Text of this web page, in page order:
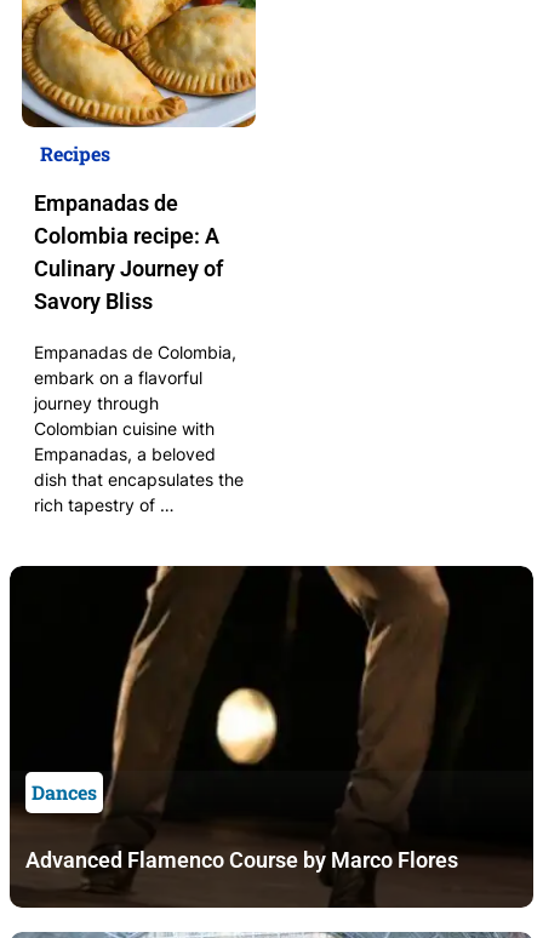
Recipes
Empanadas de
Colombia recipe: A
Culinary Journey of
Savory Bliss
Empanadas de Colombia,
embark on a flavorful
journey through
Colombian cuisine with
Empanadas, a beloved
dish that encapsulates the
rich tapestry of …
Dances
Advanced Flamenco Course by Marco Flores